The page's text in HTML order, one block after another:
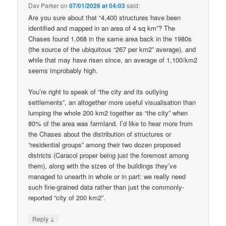
Dav Parkeron07/01/2026 at 04:03said:
Are you sure about that “4,400 structures have been
identified and mapped in an area of 4 sq km”? The
Chases found 1,068 in the same area back in the 1980s
(the source of the ubiquitous “267 per km2” average), and
while that may have risen since, an average of 1,100/km2
seems improbably high.
You’re right to speak of “the city and its outlying
settlements”, an altogether more useful visualisation than
lumping the whole 200 km2 together as “the city” when
80% of the area was farmland. I’d like to hear more from
the Chases about the distribution of structures or
“residential groups” among their two dozen proposed
districts (Caracol proper being just the foremost among
them), along with the sizes of the buildings they’ve
managed to unearth in whole or in part: we really need
such fine-grained data rather than just the commonly-
reported “city of 200 km2”.
Reply ↓